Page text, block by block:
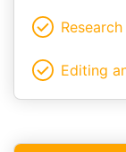
Editing